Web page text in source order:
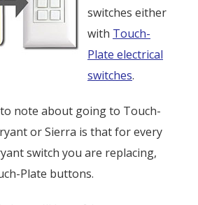
switches either
with Touch-
Plate electrical
switches.
note about going to Touch-
or Sierra is that for every
switch you are replacing,
Plate buttons.